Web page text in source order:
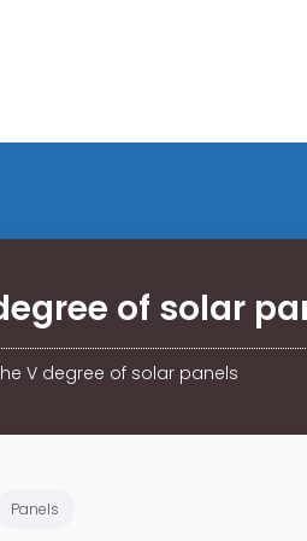
of solar
V degree of solar panels
Panels